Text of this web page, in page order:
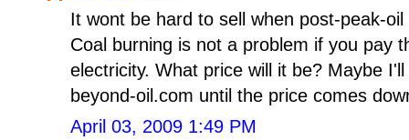
It wont be hard to sell when post-peak-
Coal burning is not a problem if you pay
electricity. What price will it be? Maybe
beyond-oil.com until the price comes
April 03, 2009 1:49 PM